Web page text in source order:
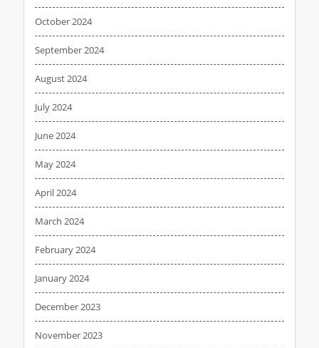
October 2024
September 2024
August 2024
July 2024
June 2024
May 2024
April 2024
March 2024
February 2024
January 2024
December 2023
November 2023